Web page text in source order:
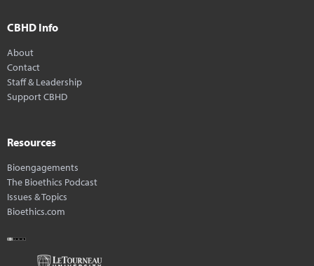
CBHD Info
About
Contact
Staff & Leadership
Support CBHD
Resources
Bioengagements
The Bioethics Podcast
Issues & Topics
Bioethics.com